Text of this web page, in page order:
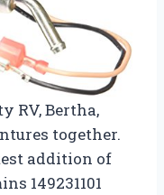
RV, Bertha,
together.
addition of
149231101